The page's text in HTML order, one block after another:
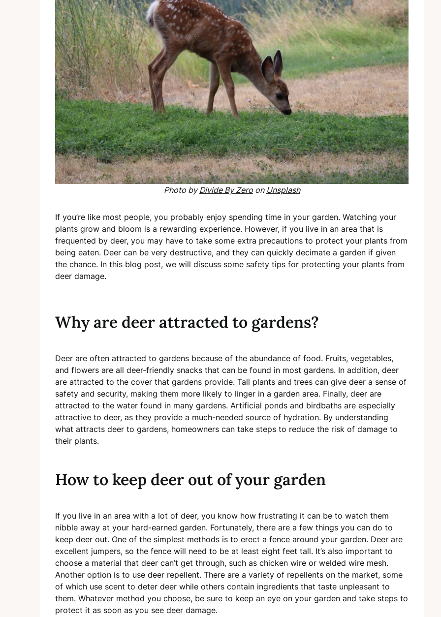
Photo byDivide By Zeroon Unsplash
If you’re like most people, you probably enjoy spending time in your garden. Watching your
plants grow and bloom is a rewarding experience. However, if you live in an area that is
frequented by deer, you may have to take some extra precautions to protect your plants from
being eaten. Deer can be very destructive, and they can quickly decimate a garden if given
the chance. In this blog post, we will discuss some safety tips for protecting your plants from
deer damage.
Why are deer attracted to gardens?
Deer are often attracted to gardens because of the abundance of food. Fruits, vegetables,
and flowers are all deer-friendly snacks that can be found in most gardens. In addition, deer
are attracted to the cover that gardens provide. Tall plants and trees can give deer a sense of
safety and security, making them more likely to linger in a garden area. Finally, deer are
attracted to the water found in many gardens. Artificial ponds and birdbaths are especially
attractive to deer, as they provide a much-needed source of hydration. By understanding
what attracts deer to gardens, homeowners can take steps to reduce the risk of damage to
their plants.
How to keep deer out of your garden
If you live in an area with a lot of deer, you know how frustrating it can be to watch them
nibble away at your hard-earned garden. Fortunately, there are a few things you can do to
keep deer out. One of the simplest methods is to erect a fence around your garden. Deer are
excellent jumpers, so the fence will need to be at least eight feet tall. It’s also important to
choose a material that deer can’t get through, such as chicken wire or welded wire mesh.
Another option is to use deer repellent. There are a variety of repellents on the market, some
of which use scent to deter deer while others contain ingredients that taste unpleasant to
them. Whatever method you choose, be sure to keep an eye on your garden and take steps to
protect it as soon as you see deer damage.